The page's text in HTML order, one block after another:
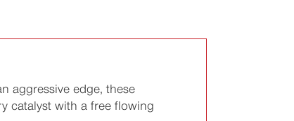
aggressive edge, these
catalyst with a free flowing